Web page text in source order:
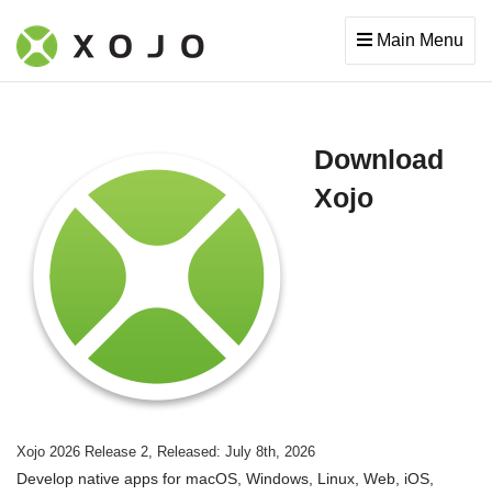
Main Menu
Download
Xojo
Xojo 2026 Release 2, Released: July 8th, 2026
Develop native apps for macOS, Windows, Linux, Web, iOS,